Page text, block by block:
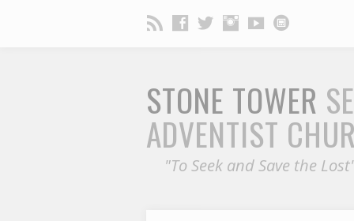
STONE TOWER
ADVENTIST
"To Seek and Save the